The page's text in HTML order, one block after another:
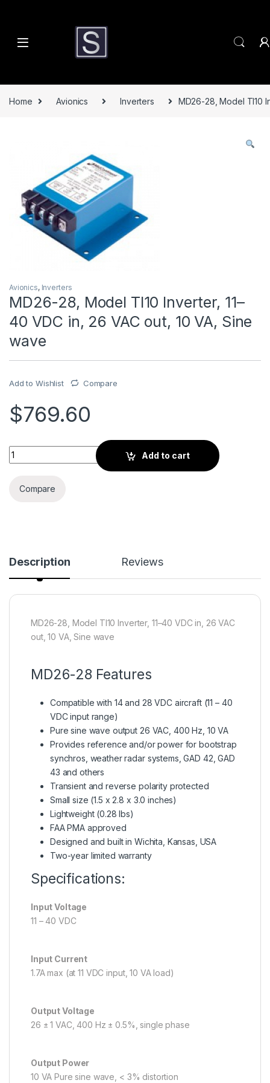
Home Avionics Inverters MD26-28, Model TI10
Avionics, Inverters
MD26-28, Model TI10 Inverter, 11–
40 VDC in, 26 VAC out, 10 VA, Sine
wave
Add to Wishlist Compare
$769.60
MD26-28, Model TI10 Inverter, 11–40 VDC in, 26 VAC out, 10
Add to cart
Compare
Description Reviews
MD26-28, Model TI10 Inverter, 11–40 VDC in, 26 VAC
out, 10 VA, Sine wave
MD26-28 Features
Compatible with 14 and 28 VDC aircraft (11 – 40
VDC input range)
Pure sine wave output 26 VAC, 400 Hz, 10 VA
Provides reference and/or power for bootstrap
synchros, weather radar systems, GAD 42, GAD
43 and others
Transient and reverse polarity protected
Small size (1.5 x 2.8 x 3.0 inches)
Lightweight (0.28 lbs)
FAA PMA approved
Designed and built in Wichita, Kansas, USA
Two-year limited warranty
Specifications:
Input Voltage
11 – 40 VDC
Input Current
1.7A max (at 11 VDC input, 10 VA load)
Output Voltage
26 ± 1 VAC, 400 Hz ± 0.5%, single phase
Output Power
10 VA Pure sine wave, < 3% distortion